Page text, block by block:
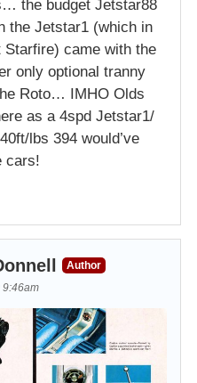
the budget Jetstar88
the Jetstar1 (which in
Starfire) came with the
only optional tranny
Roto… IMHO Olds
as a 4spd Jetstar1/
lbs 394 would’ve
cars!
Author
9:46am